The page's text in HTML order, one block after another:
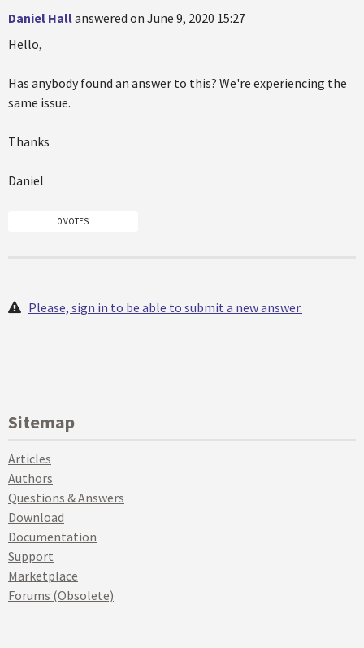
Daniel Hallanswered on June 9, 2020 15:27
Hello,
Has anybody found an answer to this? We're experiencing the
same issue.
Thanks
Daniel
0 VOTES
Please, sign in to be able to submit a new answer.
Sitemap
Articles
Authors
Questions & Answers
Download
Documentation
Support
Marketplace
Forums (Obsolete)